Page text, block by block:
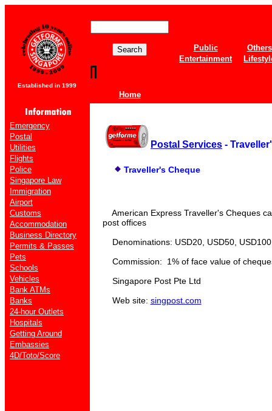
Established in 1999
Home
Public
Others
Entertainment
Emergency
Postal
Utilities
Flights
Police
Singapore Law
Immigration
Airport
Customs
Accommodation
Business Directory
Permits & Passes
Pets
Schools
Vehicles
Bank ATMs
Banks
24-hour Outlets
Hospitals
Getting Around
Embassies
4D/Toto/Score
Postal Services -
Traveller's Cheque
American Express Traveller's Cheques
post offices
Denominations: USD20, USD50,
Commission: 1% of face value of
Singapore Post Pte Ltd
Web site: singpost.com